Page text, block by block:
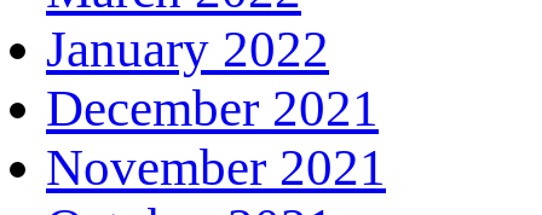
January 2022
December 2021
November 2021